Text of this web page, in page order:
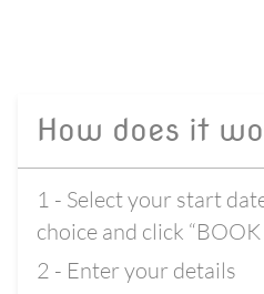
How does it
1 - Select your start
choice and click
2 - Enter your details